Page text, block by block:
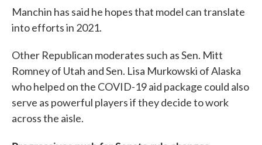
Manchin has said he hopes that model can translate
into efforts in 2021.
Other Republican moderates such as Sen. Mitt
Romney of Utah and Sen. Lisa Murkowski of Alaska
who helped on the COVID-19 aid package could also
serve as powerful players if they decide to work
across the aisle.